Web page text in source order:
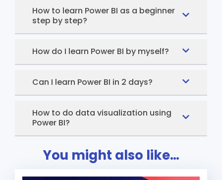
How to learn Power BI as a beginner
step by step?
How do I learn Power BI by myself?
Can I learn Power BI in 2 days?
How to do data visualization using
Power BI?
You might also like…